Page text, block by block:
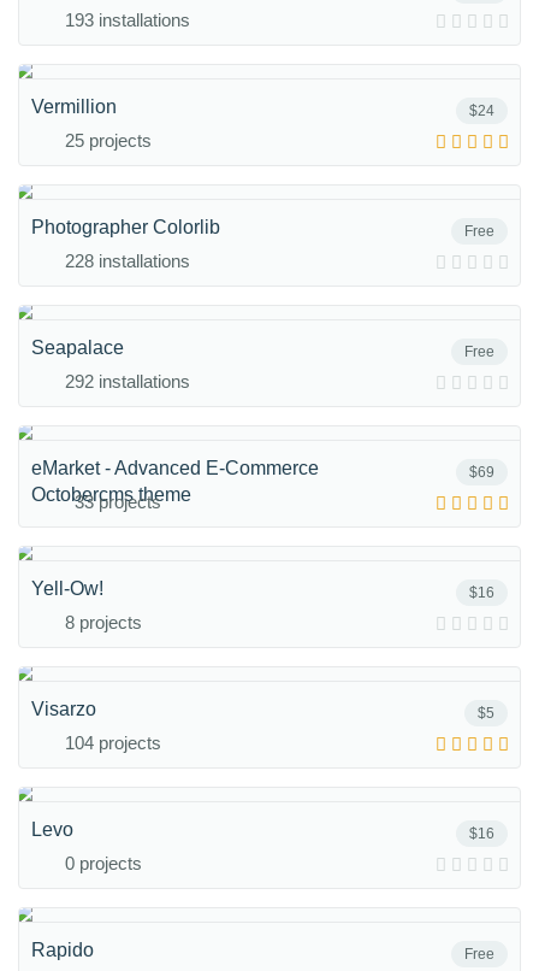
193 installations
$24
Vermillion
25 projects
Free
Photographer Colorlib
228 installations
Free
Seapalace
292 installations
$69
eMarket - Advanced E-Commerce
Octobercms theme
33 projects
$16
Yell-Ow!
8 projects
$5
Visarzo
104 projects
$16
Levo
0 projects
Free
Rapido